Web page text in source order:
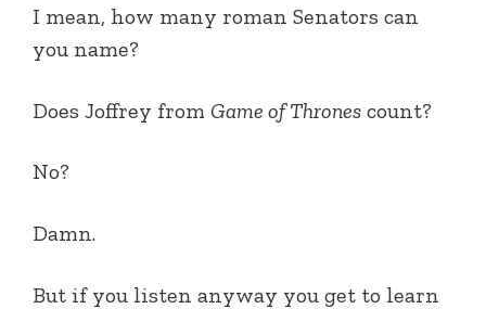
I mean, how many roman Senators can
you name?
Does Joffrey from Game of Thrones count?
No?
Damn.
But if you listen anyway you get to learn